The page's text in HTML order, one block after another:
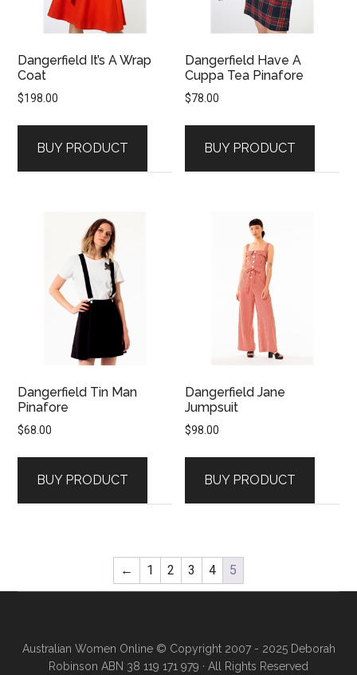
Dangerfield It’s A Wrap
Coat
$198.00
BUY PRODUCT
Dangerfield Have A
Cuppa Tea Pinafore
$78.00
BUY PRODUCT
Dangerfield Tin Man
Pinafore
$68.00
BUY PRODUCT
Dangerfield Jane
Jumpsuit
$98.00
BUY PRODUCT
← 1 2 3 4 5
Australian Women Online© Copyright 2007 - 2025 Deborah
Robinson ABN 38 119 171 979 · All Rights Reserved